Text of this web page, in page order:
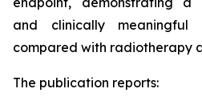
and clinically meaningful
compared with radiotherapy
The publication reports: